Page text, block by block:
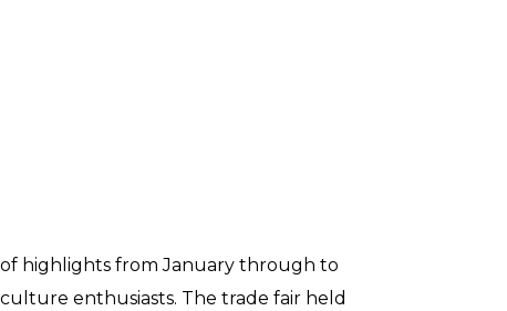
of highlights from January through to
enthusiasts. The trade fair held